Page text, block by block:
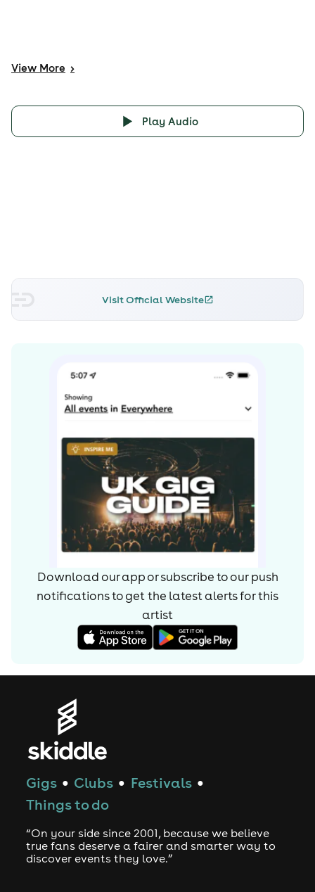
View More >
Play Audio
Visit Official Website
Download our app or subscribe to our push
notifications to get the latest alerts forthis
artist
Gigs ● Clubs ● Festivals ●
Things to do
“On your side since 2001, because we believe
true fans deserve a fairer and smarter way to
discover events they love.”